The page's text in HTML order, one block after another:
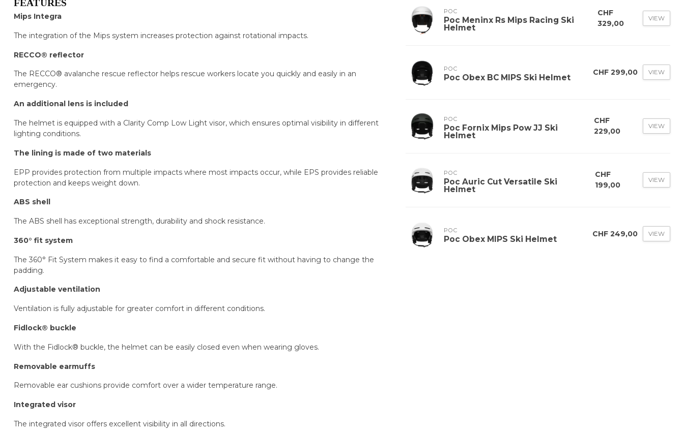
FEATURES
Mips Integra
The integration of the Mips system increases protection against rotational impacts.
RECCO® reflector
The RECCO® avalanche rescue reflector helps rescue workers locate you quickly and easily in an
emergency.
An additional lens is included
The helmet is equipped with a Clarity Comp Low Light visor, which ensures optimal visibility in different
lighting conditions.
The lining is made of two materials
EPP provides protection from multiple impacts where most impacts occur, while EPS provides reliable
protection and keeps weight down.
ABS shell
The ABS shell has exceptional strength, durability and shock resistance.
360° fit system
The 360° Fit System makes it easy to find a comfortable and secure fit without having to change the
padding.
Adjustable ventilation
Ventilation is fully adjustable for greater comfort in different conditions.
Fidlock® buckle
With the Fidlock® buckle, the helmet can be easily closed even when wearing gloves.
Removable earmuffs
Removable ear cushions provide comfort over a wider temperature range.
Integrated visor
The integrated visor offers excellent visibility in all directions.
POC
Poc Meninx Rs Mips Racing Ski
Helmet
CHF
329,00
VIEW
POC
Poc Obex BC MIPS Ski Helmet
CHF 299,00 VIEW
POC
Poc Fornix Mips Pow JJ Ski
Helmet
CHF
229,00
VIEW
POC
Poc Auric Cut Versatile Ski
Helmet
CHF
199,00
VIEW
POC
Poc Obex MIPS Ski Helmet
CHF 249,00 VIEW